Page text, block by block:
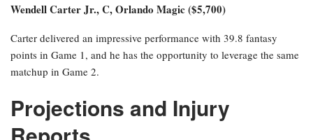
Wendell Carter Jr., C, Orlando Magic ($5,700)
Carter delivered an impressive performance with 39.8 fantasy
points in Game 1, and he has the opportunity to leverage the same
matchup in Game 2.
Projections and Injury